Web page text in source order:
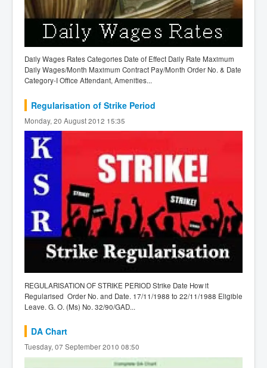
Daily Wages Rates Categories Date of Effect Daily Rate Maximum
Daily Wages/Month Maximum Contract Pay/Month Order No. & Date
Category-I Office Attendant, Amenities...
Regularisation of Strike Period
Monday, 20 August 2012 15:35
REGULARISATION OF STRIKE PERIOD Strike Date How it
Regularised Order No. and Date. 17/11/1988 to 22/11/1988 Eligible
Leave. G. O. (Ms) No. 32/90/GAD...
DA Chart
Tuesday, 07 September 2010 08:50